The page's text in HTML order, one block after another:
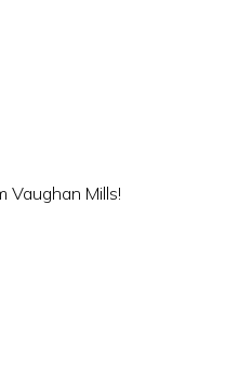
Vaughan Mills!